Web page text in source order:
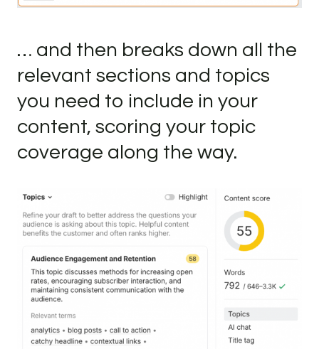
… and then breaks down all the
relevant sections and topics
you need to include in your
content, scoring your topic
coverage along the way.